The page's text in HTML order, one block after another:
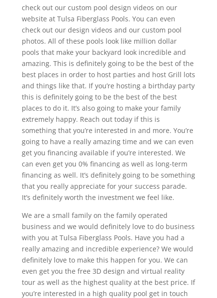
check out our custom pool design videos on our
website at Tulsa Fiberglass Pools. You can even
check out our design videos and our custom pool
photos. All of these pools look like million dollar
pools that make your backyard look incredible and
amazing. This is definitely going to be the best of the
best places in order to host parties and host Grill lots
and things like that. If you’re hosting a birthday party
this is definitely going to be the best of the best
places to do it. It’s also going to make your family
extremely happy. Reach out today if this is
something that you’re interested in and more. You’re
going to have a really amazing time and we can even
get you financing available if you’re interested. We
can even get you 0% financing as well as long-term
financing as well. It’s definitely going to be something
that you really appreciate for your success parade.
It’s definitely worth the investment we feel like.
We are a small family on the family operated
business and we would definitely love to do business
with you at Tulsa Fiberglass Pools. Have you had a
really amazing and incredible experience? We would
definitely love to make this happen for you. We can
even get you the free 3D design and virtual reality
tour as well as the highest quality at the best price. If
you’re interested in a high quality pool get in touch